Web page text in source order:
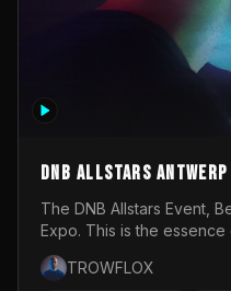
DNB Allstars Antwerp
The DNB Allstars Event,
Expo. This is the essence
TROWFLOX